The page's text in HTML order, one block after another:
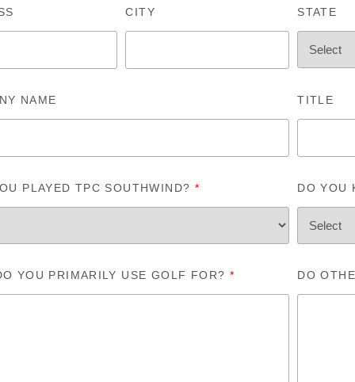
CITY STATE
NAME TITLE
PLAYED TPC SOUTHWIND? * DO YOU
YOU PRIMARILY USE GOLF FOR? * DO